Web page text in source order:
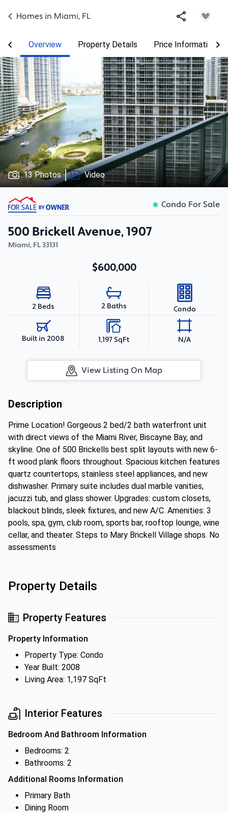
Homes in Miami, FL
Overview Property Details Price Information
13 Photos Video
Condo For Sale
500 Brickell Avenue, 1907
Miami, FL33131
$600,000
2 Beds 2 Baths Condo
Built in 2008 1,197 SqFt N/A
View Listing On Map
Description
Prime Location! Gorgeous 2 bed/2 bath waterfront unit
with direct views of the Miami River, Biscayne Bay, and
skyline. One of 500 Brickells best split layouts with new 6-
ft wood plank floors throughout. Spacious kitchen features
quartz countertops, stainless steel appliances, and new
dishwasher. Primary suite includes dual marble vanities,
jacuzzi tub, and glass shower. Upgrades: custom closets,
blackout blinds, sleek fixtures, and new A/C. Amenities: 3
pools, spa, gym, club room, sports bar, rooftop lounge, wine
cellar, and theater. Steps to Mary Brickell Village shops. No
assessments
Property Details
Property Features
Property Information
Property Type: Condo
Year Built: 2008
Living Area: 1,197 SqFt
Interior Features
Bedroom And Bathroom Information
Bedrooms: 2
Bathrooms: 2
Additional Rooms Information
Primary Bath
Dining Room